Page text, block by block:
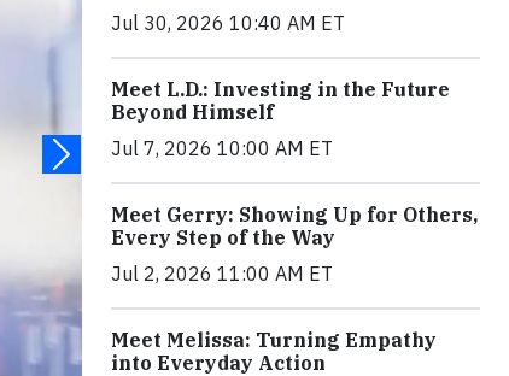
Jul 30, 2026 10:40 AM ET
Meet L.D.: Investing in the Future
Beyond Himself
Jul 7, 2026 10:00 AM ET
Meet Gerry: Showing Up for Others,
Every Step of the Way
Jul 2, 2026 11:00 AM ET
Meet Melissa: Turning Empathy
into Everyday Action